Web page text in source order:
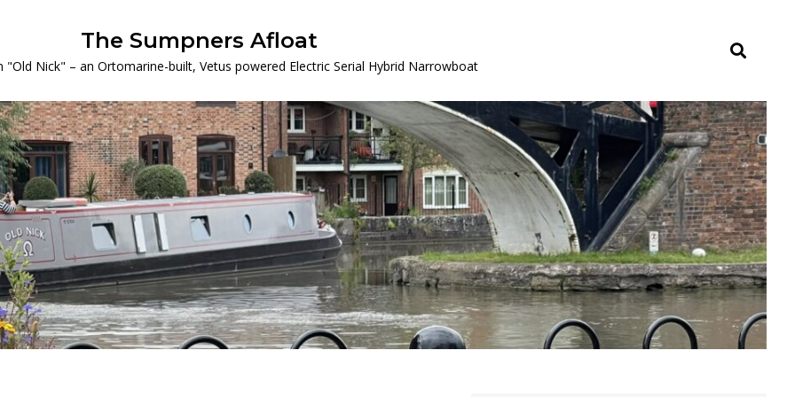
The Sumpners Afloat
"Old Nick" – an Ortomarine-built, Vetus powered Electric Serial Hybrid Narrowboat